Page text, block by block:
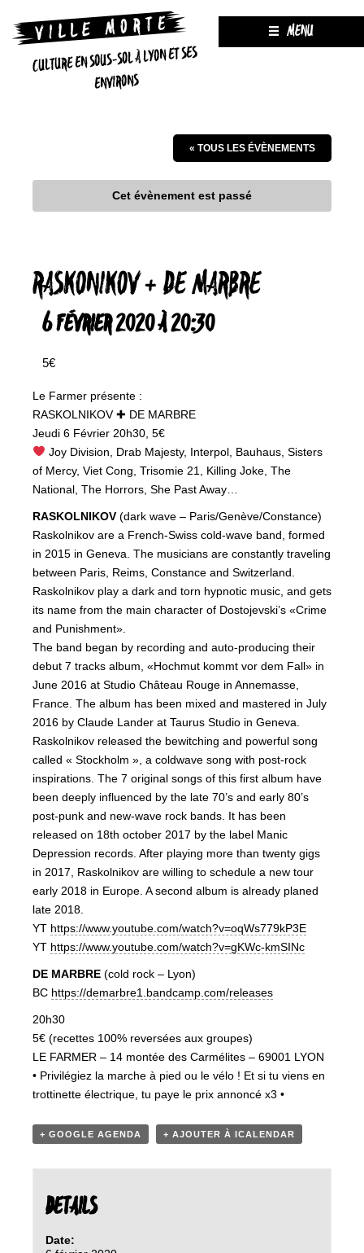
CULTURE EN SOUS-SOL À LYON ET SES
ENVIRONS
MENU
« TOUS LES ÉVÈNEMENTS
Cet évènement est passé
RASKONIKOV + DE MARBRE
6 FÉVRIER 2020 À 20:30
5€
Le Farmer présente :
RASKOLNIKOV ✚ DE MARBRE
Jeudi 6 Février 20h30, 5€
Joy Division, Drab Majesty, Interpol, Bauhaus, Sisters
of Mercy, Viet Cong, Trisomie 21, Killing Joke, The
National, The Horrors, She Past Away…
RASKOLNIKOV (dark wave – Paris/Genève/Constance)
Raskolnikov are a French-Swiss cold-wave band, formed
in 2015 in Geneva. The musicians are constantly traveling
between Paris, Reims, Constance and Switzerland.
Raskolnikov play a dark and torn hypnotic music, and gets
its name from the main character of Dostojevski’s «Crime
and Punishment».
The band began by recording and auto-producing their
debut 7 tracks album, «Hochmut kommt vor dem Fall» in
June 2016 at Studio Château Rouge in Annemasse,
France. The album has been mixed and mastered in July
2016 by Claude Lander at Taurus Studio in Geneva.
Raskolnikov released the bewitching and powerful song
called « Stockholm », a coldwave song with post-rock
inspirations. The 7 original songs of this first album have
been deeply influenced by the late 70’s and early 80’s
post-punk and new-wave rock bands. It has been
released on 18th october 2017 by the label Manic
Depression records. After playing more than twenty gigs
in 2017, Raskolnikov are willing to schedule a new tour
early 2018 in Europe. A second album is already planed
late 2018.
YT https://www.youtube.com/watch?v=oqWs779kP3E
YT https://www.youtube.com/watch?v=gKWc-kmSINc
DE MARBRE (cold rock – Lyon)
BC https://demarbre1.bandcamp.com/releases
20h30
5€ (recettes 100% reversées aux groupes)
LE FARMER – 14 montée des Carmélites – 69001 LYON
• Privilégiez la marche à pied ou le vélo ! Et si tu viens en
trottinette électrique, tu paye le prix annoncé x3 •
+ GOOGLE AGENDA + AJOUTER À ICALENDAR
DETAILS
Date: